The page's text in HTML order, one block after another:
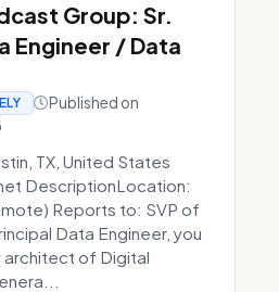
Group: Sr.
Engineer / Data
Published on
TX, United States
DescriptionLocation:
Reports to: SVP of
Data Engineer, you
architect of Digital